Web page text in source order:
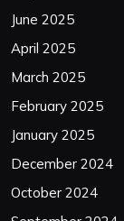
June 2025
April 2025
March 2025
February 2025
January 2025
December 2024
October 2024